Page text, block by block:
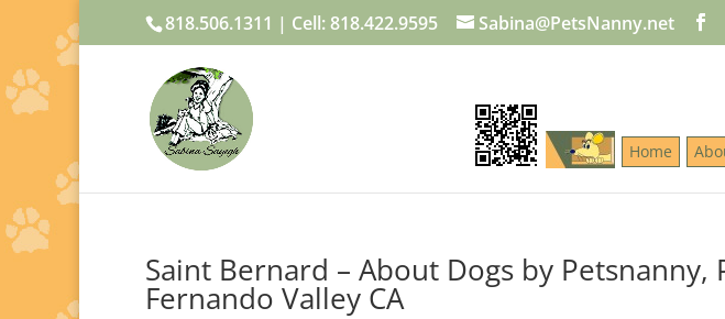
818.506.1311 | Cell: 818.422.9595 Sabina@PetsNanny.net
Home
Saint Bernard – About Dogs by Petsnanny,
Fernando Valley CA